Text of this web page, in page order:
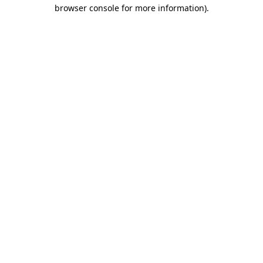
browser console for more information).